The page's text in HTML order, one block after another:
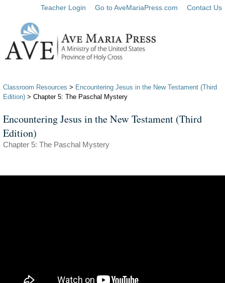
Teacher Login Go to AveMariaPress.com Contact Us
Classroom Resources > Encountering Jesus in the New Testament (Third
Edition) > Chapter 5: The Paschal Mystery
Encountering Jesus in the New Testament (Third
Edition)
Chapter 5: The Paschal Mystery